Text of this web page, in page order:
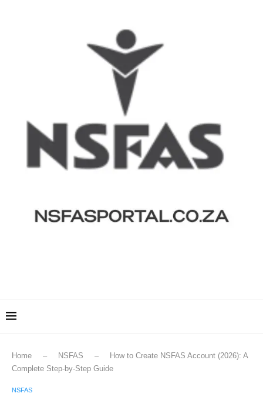
Home – NSFAS –
How to Create NSFAS Account (2026): A
Complete Step-by-Step Guide
NSFAS